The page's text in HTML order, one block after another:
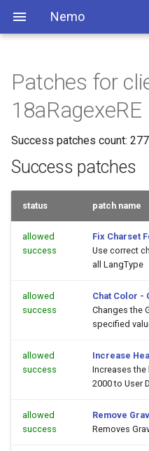
Nemo
Patches for
18aRagexeRE
Success patches count:
Success patches
status patch name
allowed
success
Fix Charset
Use correct
all LangType
allowed
success
Chat Color -
Changes the
specified
allowed
success
Increase
Increases
2000 to User
allowed
success
Remove
Removes